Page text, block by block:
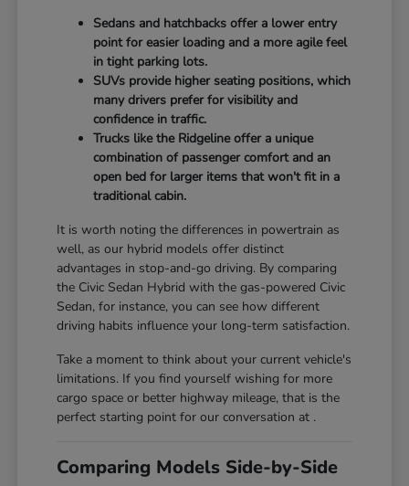
Sedans and hatchbacks offer a lower entry
point for easier loading and a more agile feel
in tight parking lots.
SUVs provide higher seating positions, which
many drivers prefer for visibility and
confidence in traffic.
Trucks like the Ridgeline offer a unique
combination of passenger comfort and an
open bed for larger items that won't fit in a
traditional cabin.
It is worth noting the differences in powertrain as
well, as our hybrid models offer distinct
advantages in stop-and-go driving. By comparing
the Civic Sedan Hybrid with the gas-powered Civic
Sedan, for instance, you can see how different
driving habits influence your long-term satisfaction.
Take a moment to think about your current vehicle's
limitations. If you find yourself wishing for more
cargo space or better highway mileage, that is the
perfect starting point for our conversation at .
Comparing Models Side-by-Side